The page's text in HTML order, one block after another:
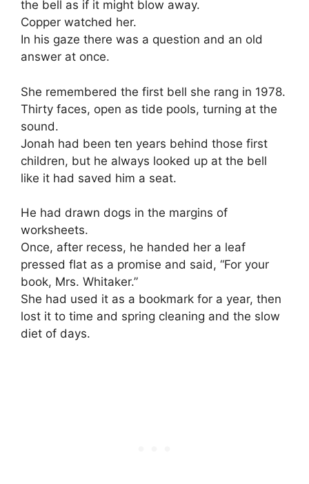
the bell as if it might blow away.
Copper watched her.
In his gaze there was a question and an old
answer at once.
She remembered the first bell she rang in 1978.
Thirty faces, open as tide pools, turning at the
sound.
Jonah had been ten years behind those first
children, but he always looked up at the bell
like it had saved him a seat.
He had drawn dogs in the margins of
worksheets.
Once, after recess, he handed her a leaf
pressed flat as a promise and said, “For your
book, Mrs. Whitaker.”
She had used it as a bookmark for a year, then
lost it to time and spring cleaning and the slow
diet of days.